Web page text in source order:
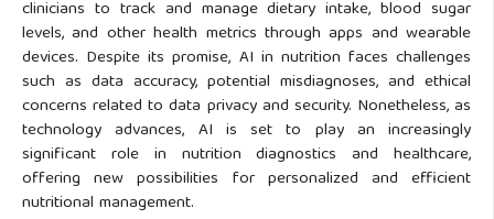
clinicians to track and manage dietary intake, blood sugar
levels, and other health metrics through apps and wearable
devices. Despite its promise, AI in nutrition faces challenges
such as data accuracy, potential misdiagnoses, and ethical
concerns related to data privacy and security. Nonetheless, as
technology advances, AI is set to play an increasingly
significant role in nutrition diagnostics and healthcare,
offering new possibilities for personalized and efficient
nutritional management.